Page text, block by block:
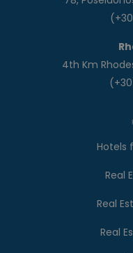
4th Km
Hotels
Real
Real
Real